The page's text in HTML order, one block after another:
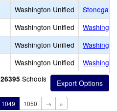
Washington Unified
Stonegate
Washington Unified
Washington Unified
Washington Unified
26395 Schools
1049 1050 → »